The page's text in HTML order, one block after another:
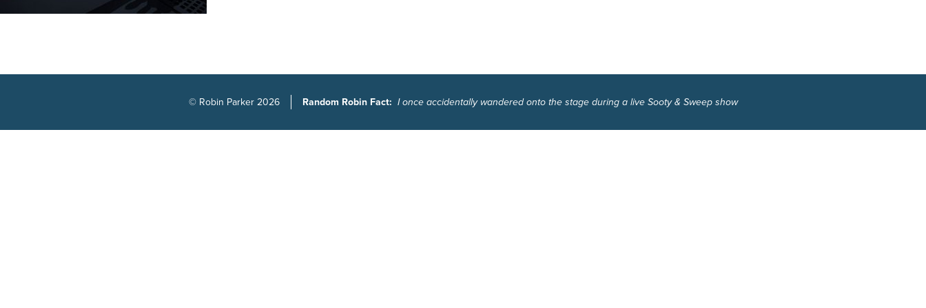
© Robin Parker 2026 Random Robin Fact: I once accidentally wandered onto the stage during a live Sooty & Sweep show